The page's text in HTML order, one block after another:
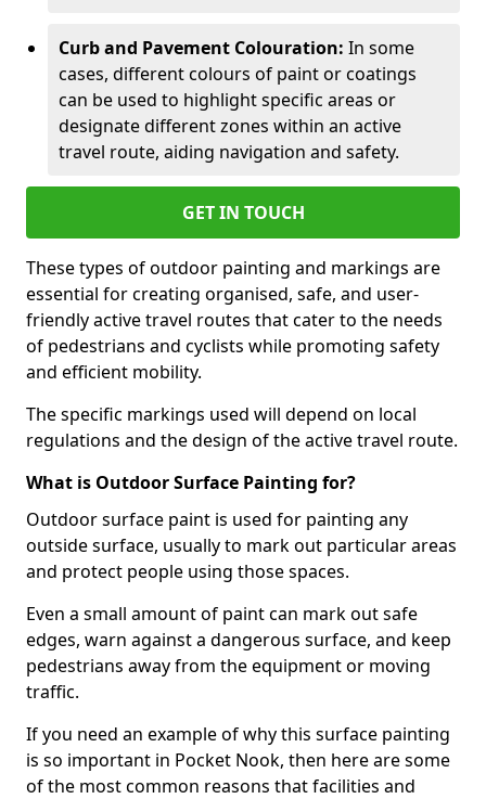
Curb and Pavement Colouration: In some
cases, different colours of paint or coatings
can be used to highlight specific areas or
designate different zones within an active
travel route, aiding navigation and safety.
GET IN TOUCH
These types of outdoor painting and markings are
essential for creating organised, safe, and user-
friendly active travel routes that cater to the needs
of pedestrians and cyclists while promoting safety
and efficient mobility.
The specific markings used will depend on local
regulations and the design of the active travel route.
What is Outdoor Surface Painting for?
Outdoor surface paint is used for painting any
outside surface, usually to mark out particular areas
and protect people using those spaces.
Even a small amount of paint can mark out safe
edges, warn against a dangerous surface, and keep
pedestrians away from the equipment or moving
traffic.
If you need an example of why this surface painting
is so important in Pocket Nook, then here are some
of the most common reasons that facilities and